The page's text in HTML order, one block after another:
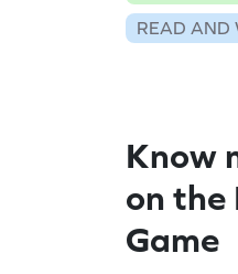
READ AND
Know
on the
Game